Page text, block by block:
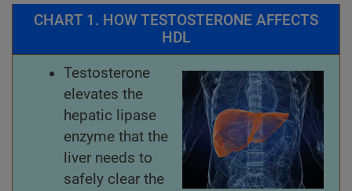
CHART 1. HOW TESTOSTERONE AFFECTS
HDL
Testosterone
elevates the
hepatic lipase
enzyme that the
liver needs to
safely clear the